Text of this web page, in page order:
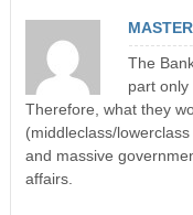
The
part only
Therefore, what they
(middleclass/
and massive
affairs.